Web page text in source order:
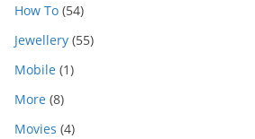
How To (54)
Jewellery (55)
Mobile (1)
More (8)
Movies (4)